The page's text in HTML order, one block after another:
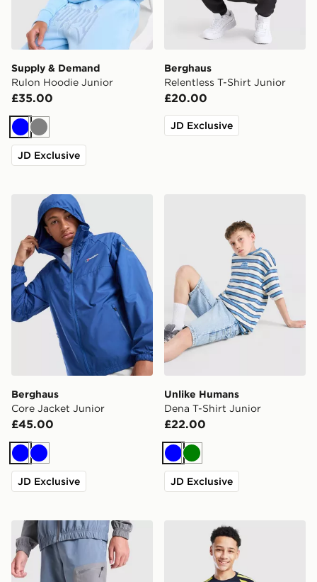
Supply & Demand
Rulon Hoodie Junior
£35.00
BlueGrey
JD Exclusive
Berghaus
Relentless T-Shirt Junior
£20.00
JD Exclusive
Berghaus Core Jacket Junior
Berghaus
Core Jacket Junior
£45.00
BlueBlue
JD Exclusive
Unlike Humans
Dena T-Shirt Junior
£22.00
BlueGreen
JD Exclusive
The North Face Never Stop Woven Joggers Junior
adidas Scotland Tiro 26